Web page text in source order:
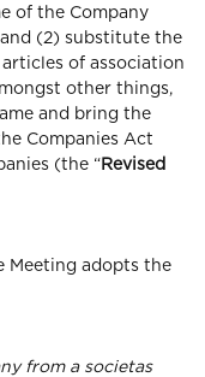
of the Company
and (2) substitute the
of association
other things,
and bring the
Companies Act
(the “Revised
Meeting adopts the
from a societas